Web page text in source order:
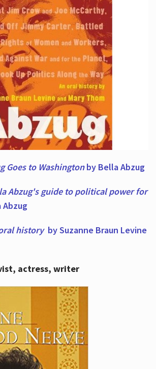
Goes to Washingtonby Bella Abzug
Abzug's guide to political power for
Abzug
historyby Suzanne Braun Levine
actress, writer